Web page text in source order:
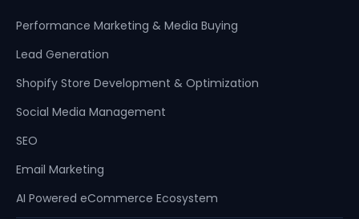
Performance Marketing & Media Buying
Lead Generation
Shopify Store Development & Optimization
Social Media Management
SEO
Email Marketing
AI Powered eCommerce Ecosystem